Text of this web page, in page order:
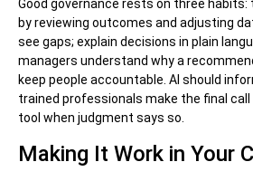
Good governance rests on three
by reviewing outcomes and adjusting
see gaps; explain decisions in plain
managers understand why a
keep people accountable. AI should
trained professionals make the final call
tool when judgment says so.
Making It Work in Your